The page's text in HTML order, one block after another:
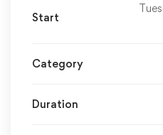
Start
Category
Duration